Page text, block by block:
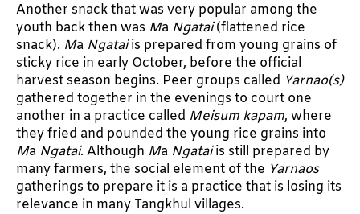
Another snack that was very popular among the
youth back then was Ma Ngatai(flattened rice
snack). Ma Ngataiis prepared from young grains of
sticky rice in early October, before the official
harvest season begins. Peer groups called Yarnao(s)
gathered together in the evenings to court one
another in a practice called Meisum kapam, where
they fried and pounded the young rice grains into
Ma Ngatai. Although Ma Ngataiis still prepared by
many farmers, the social element of the Yarnaos
gatherings to prepare it is a practice that is losing its
relevance in many Tangkhul villages.